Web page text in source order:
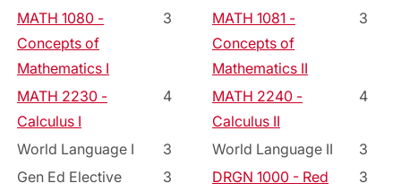
MATH 1080 -
Concepts of
Mathematics I
3
MATH 1081 -
Concepts of
Mathematics II
3
MATH 2230 -
Calculus I
4
MATH 2240 -
Calculus II
4
World Language I 3 World Language II
3
Gen Ed Elective
3
DRGN 1000 - Red
3